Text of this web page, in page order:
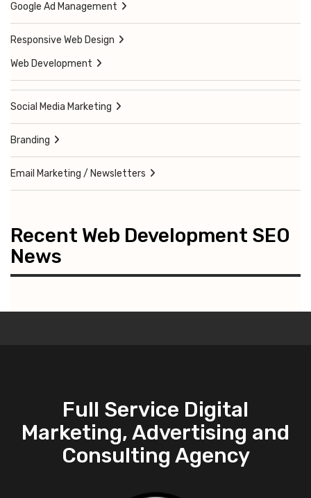
Google Ad Management
Responsive Web Design
Web Development
Social Media Marketing
Branding
Email Marketing / Newsletters
Recent Web Development SEO
News
Full Service Digital
Marketing, Advertising and
Consulting Agency